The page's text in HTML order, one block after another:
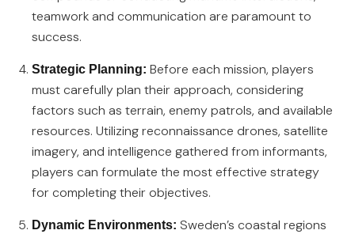
teamwork and communication are paramount to
success.
Strategic Planning: Before each mission, players
must carefully plan their approach, considering
factors such as terrain, enemy patrols, and available
resources. Utilizing reconnaissance drones, satellite
imagery, and intelligence gathered from informants,
players can formulate the most effective strategy
for completing their objectives.
Dynamic Environments: Sweden’s coastal regions